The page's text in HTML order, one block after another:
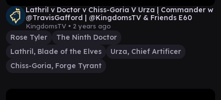
Lathril v Doctor v Chiss-Goria V Urza | Commander w
@TravisGafford | ​@KingdomsTV & Friends E60
KingdomsTV • 2 years ago
Rose Tyler
The Ninth Doctor
Lathril, Blade of the Elves
Urza, Chief Artificer
Chiss-Goria, Forge Tyrant